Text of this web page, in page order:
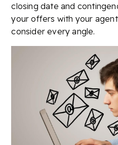
closing date and
your offers with your
consider every angle.